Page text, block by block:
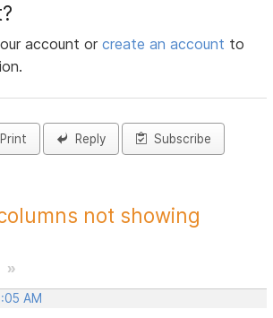
account orcreate an account to
Print Reply Subscribe
not showing
»
AM